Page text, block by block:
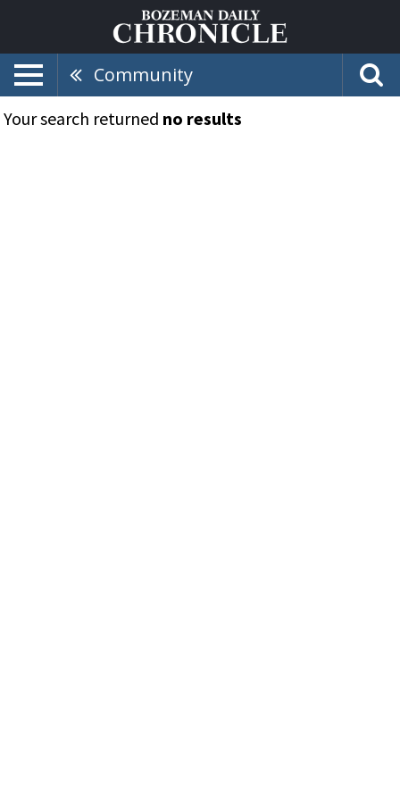
Community
Your search returned no results